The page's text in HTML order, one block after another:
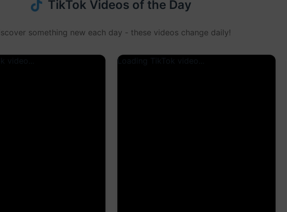
TikTok Videos of the Day
something new each day - these videos change daily!
video... Loading TikTok video...